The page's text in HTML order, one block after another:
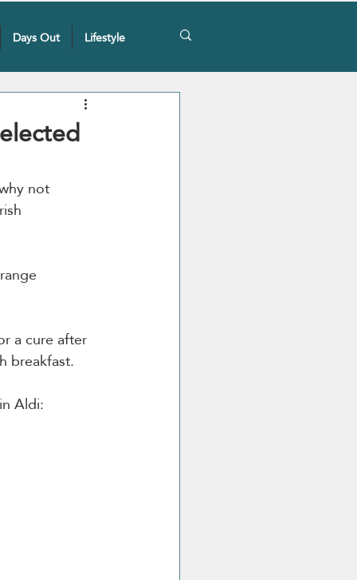
Days Out Lifestyle
not
a cure after
breakfast.
Aldi: